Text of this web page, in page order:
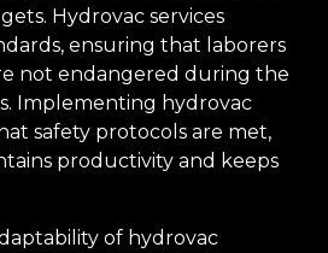
Hydrovac services
ensuring that laborers
not endangered during the
Implementing hydrovac
safety protocols are met,
productivity and keeps
of hydrovac